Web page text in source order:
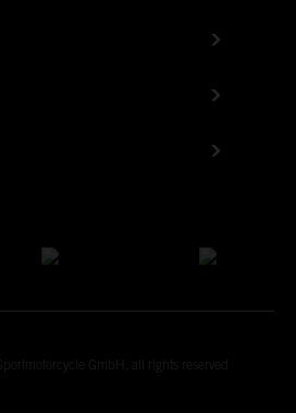
GmbH, all rights reserved